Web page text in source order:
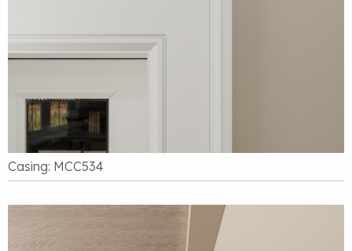
Casing: MCC534